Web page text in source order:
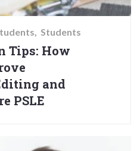
Students
Tips: How
and
PSLE